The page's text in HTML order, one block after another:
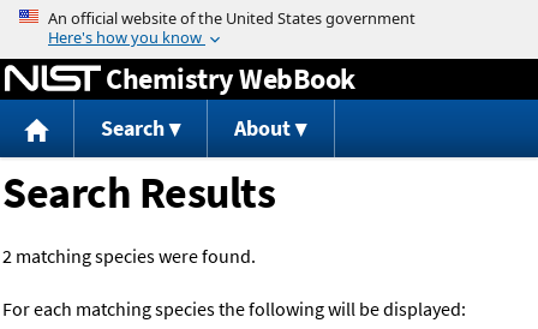
Jump to content
Chemistry WebBook
Search About
Search Results
2 matching species were found.
For each matching species the following will be displayed: